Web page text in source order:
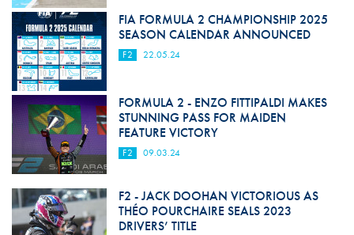
FIA FORMULA 2 CHAMPIONSHIP 2025
SEASON CALENDAR ANNOUNCED
F2 22.05.24
FORMULA 2 - ENZO FITTIPALDI MAKES
STUNNING PASS FOR MAIDEN
FEATURE VICTORY
F2 09.03.24
F2 - JACK DOOHAN VICTORIOUS AS
THÉO POURCHAIRE SEALS 2023
DRIVERS’ TITLE